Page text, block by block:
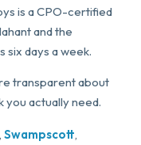
is a CPO-certified
and the
six days a week.
transparent about
you actually need.
, Swampscott,